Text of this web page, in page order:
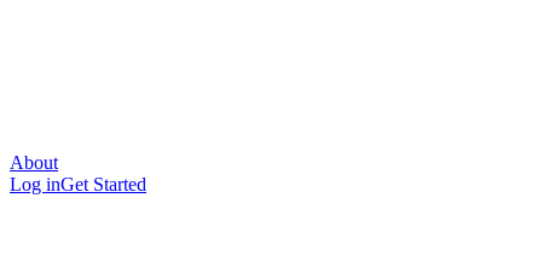
About
Log inGet Started